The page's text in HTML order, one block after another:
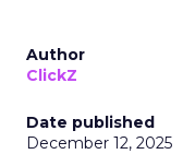
Author
ClickZ
Date published
December 12, 2025